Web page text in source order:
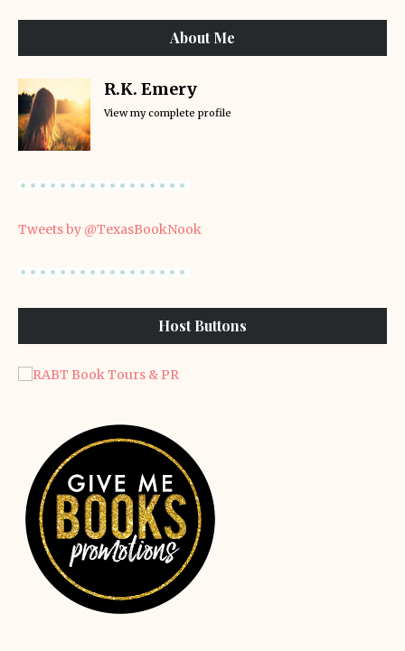
About Me
R.K. Emery
View my complete profile
Tweets by @TexasBookNook
Host Buttons